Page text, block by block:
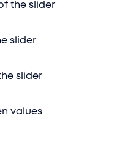
the slider
slider
slider
values